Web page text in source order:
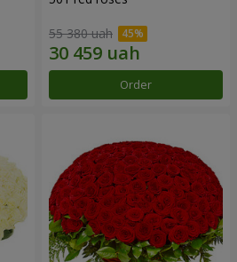
55 380 uah
Order